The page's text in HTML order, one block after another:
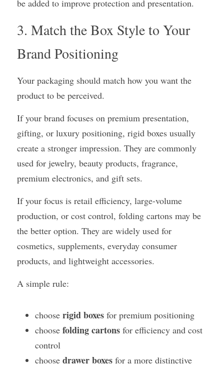
be added to improve protection and presentation.
3. Match the Box Style to Your
Brand Positioning
Your packaging should match how you want the
product to be perceived.
If your brand focuses on premium presentation,
gifting, or luxury positioning, rigid boxes usually
create a stronger impression. They are commonly
used for jewelry, beauty products, fragrance,
premium electronics, and gift sets.
If your focus is retail efficiency, large-volume
production, or cost control, folding cartons may be
the better option. They are widely used for
cosmetics, supplements, everyday consumer
products, and lightweight accessories.
A simple rule:
choose rigid boxes for premium positioning
choose folding cartons for efficiency and cost
control
choose drawer boxes for a more distinctive